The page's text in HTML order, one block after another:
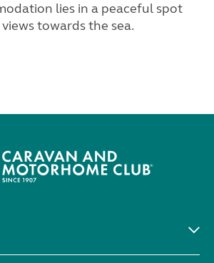
lies in a peaceful spot
towards the sea.